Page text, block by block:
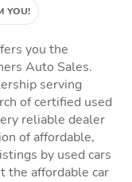
YOU!
you the
Auto Sales.
serving
of certified used
reliable dealer
of affordable,
by used cars
the affordable car